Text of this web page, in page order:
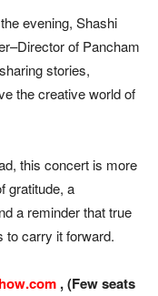
evening, Shashi
of Pancham
stories,
the creative world of
this concert is more
gratitude, a
a reminder that true
to carry it forward.
, (Few seats